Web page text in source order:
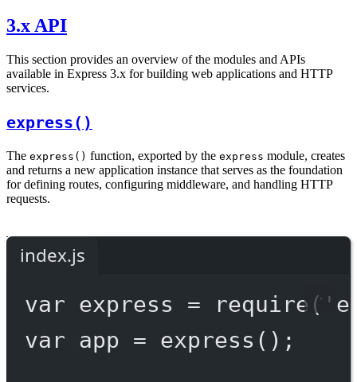
3.x API
This section provides an overview of the modules and APIs
available in Express 3.x for building web applications and HTTP
services.
express()
The express() function, exported by the express module, creates
and returns a new application instance that serves as the foundation
for defining routes, configuring middleware, and handling HTTP
requests.
index.js
var express = require (
var app = express ();